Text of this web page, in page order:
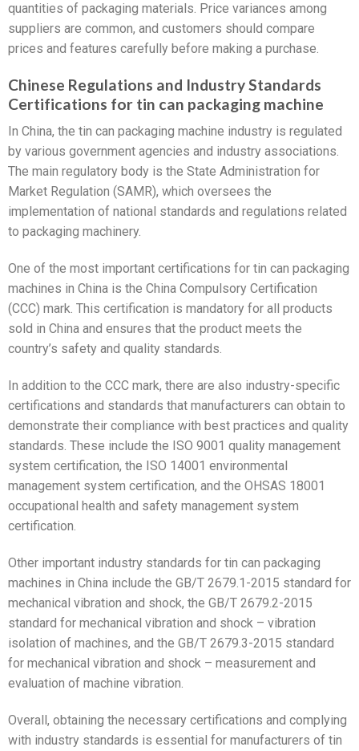
quantities of packaging materials. Price variances among
suppliers are common, and customers should compare
prices and features carefully before making a purchase.
Chinese Regulations and Industry Standards
Certifications for tin can packaging machine
In China, the tin can packaging machine industry is regulated
by various government agencies and industry associations.
The main regulatory body is the State Administration for
Market Regulation (SAMR), which oversees the
implementation of national standards and regulations related
to packaging machinery.
One of the most important certifications for tin can packaging
machines in China is the China Compulsory Certification
(CCC) mark. This certification is mandatory for all products
sold in China and ensures that the product meets the
country’s safety and quality standards.
In addition to the CCC mark, there are also industry-specific
certifications and standards that manufacturers can obtain to
demonstrate their compliance with best practices and quality
standards. These include the ISO 9001 quality management
system certification, the ISO 14001 environmental
management system certification, and the OHSAS 18001
occupational health and safety management system
certification.
Other important industry standards for tin can packaging
machines in China include the GB/T 2679.1-2015 standard for
mechanical vibration and shock, the GB/T 2679.2-2015
standard for mechanical vibration and shock – vibration
isolation of machines, and the GB/T 2679.3-2015 standard
for mechanical vibration and shock – measurement and
evaluation of machine vibration.
Overall, obtaining the necessary certifications and complying
with industry standards is essential for manufacturers of tin